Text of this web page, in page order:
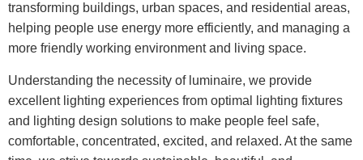
transforming buildings, urban spaces, and residential areas,
helping people use energy more efficiently, and managing a
more friendly working environment and living space.
Understanding the necessity of luminaire, we provide
excellent lighting experiences from optimal lighting fixtures
and lighting design solutions to make people feel safe,
comfortable, concentrated, excited, and relaxed. At the same